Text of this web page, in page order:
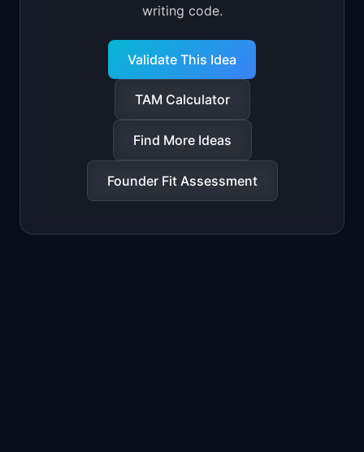
writing code.
Validate This Idea
TAM Calculator
Find More Ideas
Founder Fit Assessment